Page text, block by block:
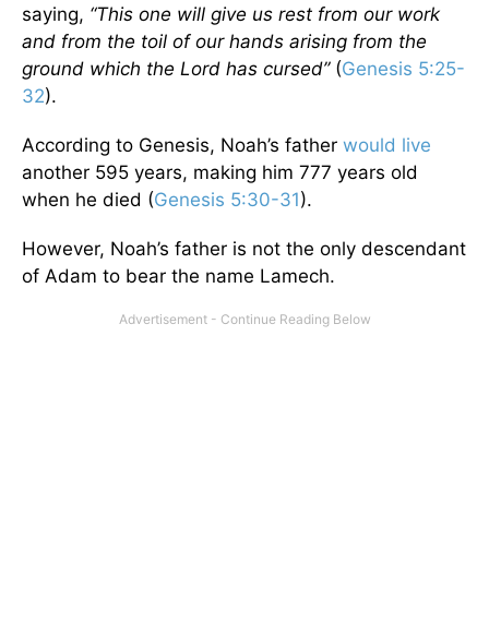
saying, “This one will give us rest from our work
and from the toil of our hands arising from the
ground which the Lord has cursed”(Genesis 5:25-
32).
According to Genesis, Noah’s father would live
another 595 years, making him 777 years old
when he died (Genesis 5:30-31).
However, Noah’s father is not the only descendant
of Adam to bear the name Lamech.